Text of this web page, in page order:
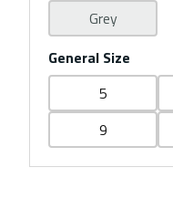
Grey
General Size
5
9